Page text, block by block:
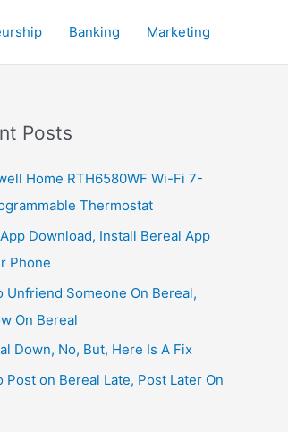
Banking Marketing
Posts
Home RTH6580WF Wi-Fi 7-
Thermostat
Download, Install Bereal App
Phone
Unfriend Someone On Bereal,
On Bereal
Down, No, But, Here Is A Fix
Post on Bereal Late, Post Later On